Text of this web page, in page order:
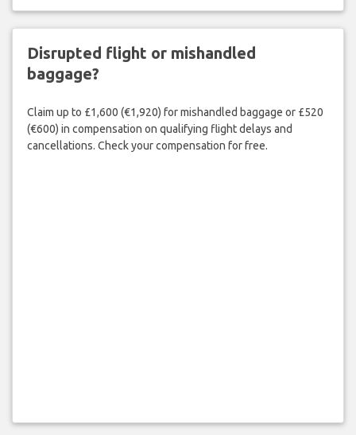
Disrupted flight or mishandled
baggage?
Claim up to £1,600 (€1,920) for mishandled baggage or £520
(€600) in compensation on qualifying flight delays and
cancellations. Check your compensation for free.